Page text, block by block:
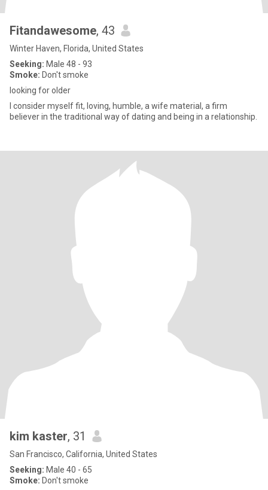
Fitandawesome, 43
Winter Haven, Florida, United States
Seeking: Male 48 - 93
Smoke: Don't smoke
looking for older
I consider myself fit, loving, humble, a wife material, a firm
believer in the traditional way of dating and being in a relationship.
kim kaster, 31
San Francisco, California, United States
Seeking: Male 40 - 65
Smoke: Don't smoke